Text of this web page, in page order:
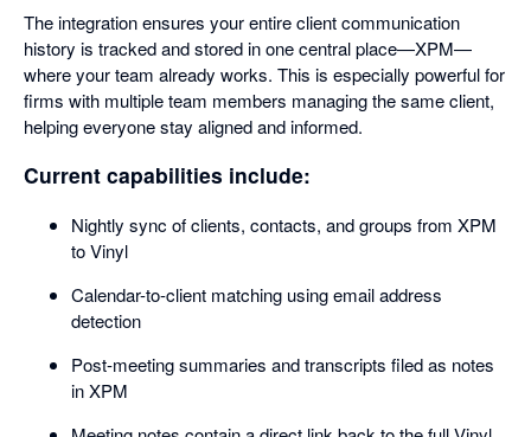
The integration ensures your entire client communication
history is tracked and stored in one central place—XPM—
where your team already works. This is especially powerful for
firms with multiple team members managing the same client,
helping everyone stay aligned and informed.
Current capabilities include:
Nightly sync of clients, contacts, and groups from XPM
to Vinyl
Calendar-to-client matching using email address
detection
Post-meeting summaries and transcripts filed as notes
in XPM